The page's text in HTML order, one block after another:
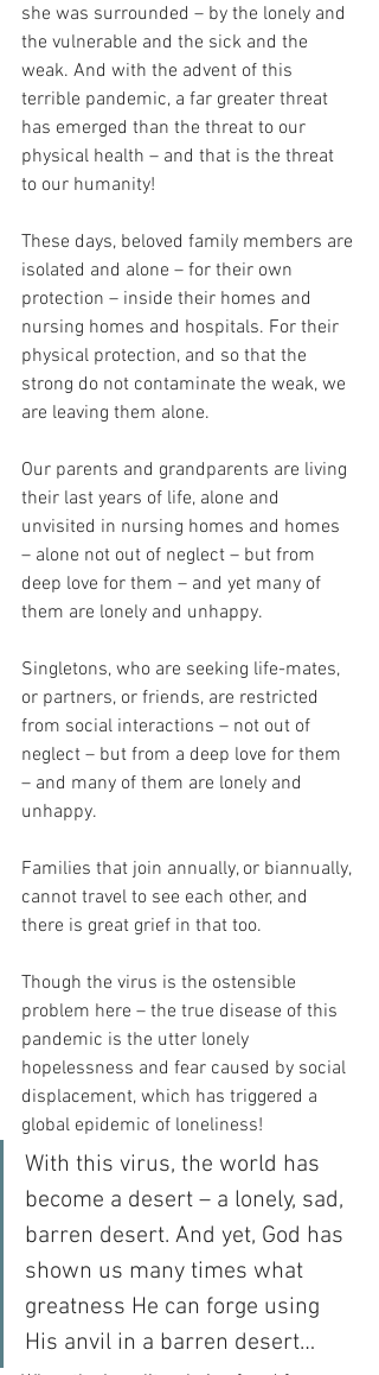
she was surrounded – by the lonely and
the vulnerable and the sick and the
weak. And with the advent of this
terrible pandemic, a far greater threat
has emerged than the threat to our
physical health – and that is the threat
to our humanity!
These days, beloved family members are
isolated and alone – for their own
protection – inside their homes and
nursing homes and hospitals. For their
physical protection, and so that the
strong do not contaminate the weak, we
are leaving them alone.
Our parents and grandparents are living
their last years of life, alone and
unvisited in nursing homes and homes
– alone not out of neglect – but from
deep love for them – and yet many of
them are lonely and unhappy.
Singletons, who are seeking life-mates,
or partners, or friends, are restricted
from social interactions – not out of
neglect – but from a deep love for them
– and many of them are lonely and
unhappy.
Families that join annually, or biannually,
cannot travel to see each other, and
there is great grief in that too.
Though the virus is the ostensible
problem here – the true disease of this
pandemic is the utter lonely
hopelessness and fear caused by social
displacement, which has triggered a
global epidemic of loneliness!
With this virus, the world has
become a desert – a lonely, sad,
barren desert. And yet, God has
shown us many times what
greatness He can forge using
His anvil in a barren desert…